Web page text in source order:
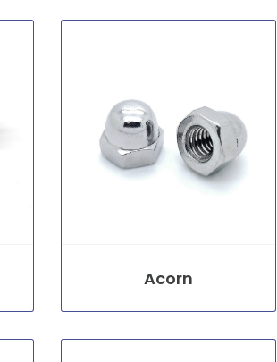
Acorn